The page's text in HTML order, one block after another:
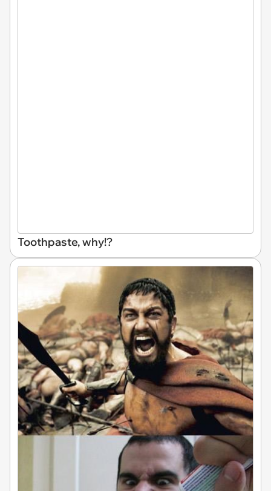
Toothpaste, why!?